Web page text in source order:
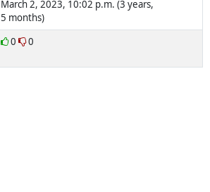
March 2, 2023, 10:02 p.m. (3 years,
5 months)
0 0